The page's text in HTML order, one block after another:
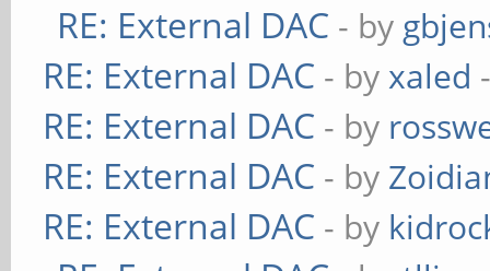
RE: External DAC - by
RE: External DAC - byxaled
RE: External DAC - by
RE: External DAC - by
RE: External DAC - by